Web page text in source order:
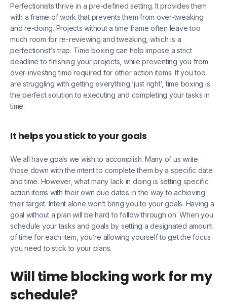
Perfectionists thrive in a pre-defined setting. It provides them
with a frame of work that prevents them from over-tweaking
and re-doing. Projects without a time frame often leave too
much room for re-reviewing and tweaking, which is a
perfectionist’s trap. Time boxing can help impose a strict
deadline to finishing your projects, while preventing you from
over-investing time required for other action items. If you too
are struggling with getting everything ‘just right’, time boxing is
the perfect solution to executing and completing your tasks in
time.
It helps you stick to your goals
We all have goals we wish to accomplish. Many of us write
those down with the intent to complete them by a specific date
and time. However, what many lack in doing is setting specific
action items with their own due dates in the way to achieving
their target. Intent alone won’t bring you to your goals. Having a
goal without a plan will be hard to follow through on. When you
schedule your tasks and goals by setting a designated amount
of time for each item, you’re allowing yourself to get the focus
you need to stick to your plans.
Will time blocking work for my
schedule?